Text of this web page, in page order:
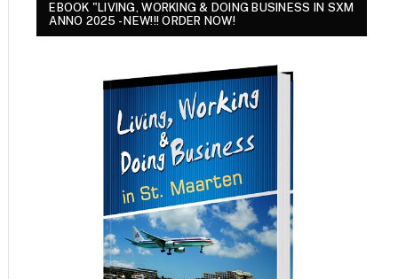
EBOOK "LIVING, WORKING & DOING BUSINESS IN SXM
ANNO 2025 - NEW!!! ORDER NOW!